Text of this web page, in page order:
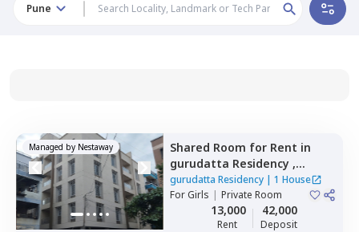
Pune
Managed by Nestaway Shared Room for Rent in
gurudatta Residency ,
Wagholi,Pune
gurudatta Residency | 1 House
ForGirls | Private Room
13,000
Rent
42,000
Deposit